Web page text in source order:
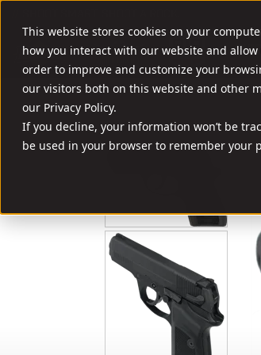
This website stores cookies on your
how you interact with our website and
order to improve and customize your
our visitors both on this website and other
our Privacy Policy.
If you decline, your information won’t be
be used in your browser to remember your